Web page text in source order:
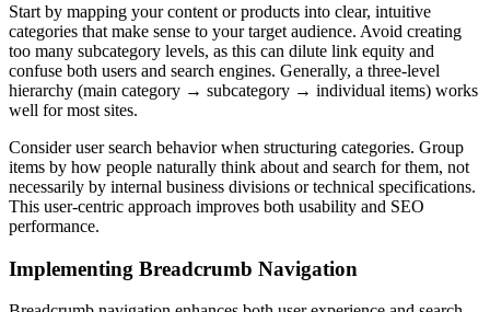
Start by mapping your content or products into clear, intuitive
categories that make sense to your target audience. Avoid creating
too many subcategory levels, as this can dilute link equity and
confuse both users and search engines. Generally, a three-level
hierarchy (main category → subcategory → individual items) works
well for most sites.
Consider user search behavior when structuring categories. Group
items by how people naturally think about and search for them, not
necessarily by internal business divisions or technical specifications.
This user-centric approach improves both usability and SEO
performance.
Implementing Breadcrumb Navigation